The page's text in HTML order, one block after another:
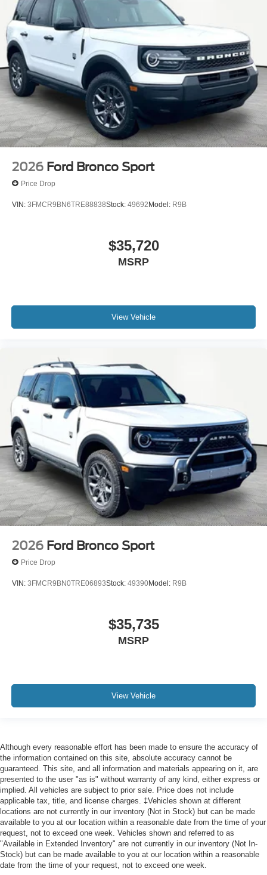
2026 Ford Bronco Sport
Price Drop
VIN: 3FMCR9BN6TRE88838Stock: 49692Model: R9B
$35,720
MSRP
View Vehicle
2026 Ford Bronco Sport
Price Drop
VIN: 3FMCR9BN0TRE06893Stock: 49390Model: R9B
$35,735
MSRP
View Vehicle
Although every reasonable effort has been made to ensure the accuracy of
the information contained on this site, absolute accuracy cannot be
guaranteed. This site, and all information and materials appearing on it, are
presented to the user "as is" without warranty of any kind, either express or
implied. All vehicles are subject to prior sale. Price does not include
applicable tax, title, and license charges. ‡Vehicles shown at different
locations are not currently in our inventory (Not in Stock) but can be made
available to you at our location within a reasonable date from the time of your
request, not to exceed one week. Vehicles shown and referred to as
"Available in Extended Inventory" are not currently in our inventory (Not In-
Stock) but can be made available to you at our location within a reasonable
date from the time of your request, not to exceed one week.